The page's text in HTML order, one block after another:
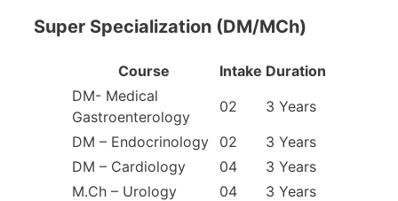
Super Specialization (DM/MCh)
Course Intake Duration
DM- Medical
Gastroenterology
02
3 Years
DM – Endocrinology
02
3 Years
DM – Cardiology
04
3 Years
M.Ch – Urology
04
3 Years